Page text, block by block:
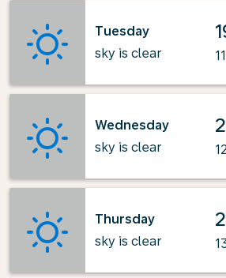
Tuesday
sky is clear
Wednesday
sky is clear
Thursday
sky is clear